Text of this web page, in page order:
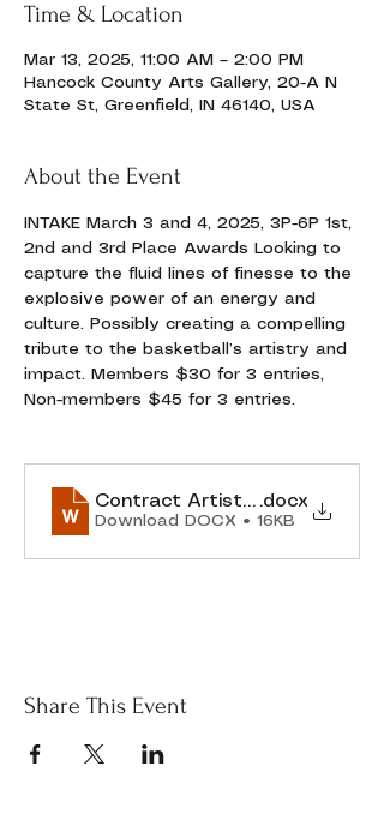
Time & Location
Mar 13, 2025, 11:00 AM – 2:00 PM
Hancock County Arts Gallery, 20-A N
State St, Greenfield, IN 46140, USA
About the Event
INTAKE March 3 and 4, 2025, 3P-6P 1st,
2nd and 3rd Place Awards Looking to
capture the fluid lines of finesse to the
explosive power of an energy and
culture. Possibly creating a compelling
tribute to the basketball’s artistry and
impact. Members $30 for 3 entries,
Non-members $45 for 3 entries.
Contract Artist-Gallery
.docx
Download DOCX • 16KB
Share This Event